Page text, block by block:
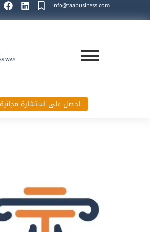
info@taabusiness.com
احصل على استشارة مجانية